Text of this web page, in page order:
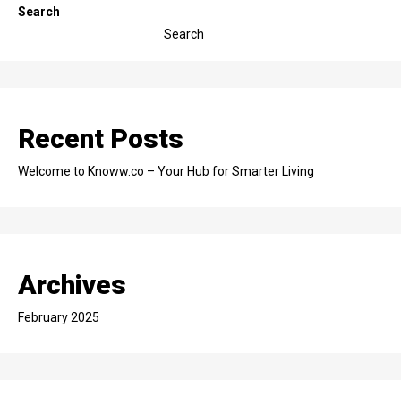
Search
Search
Recent Posts
Welcome to Knoww.co – Your Hub for Smarter Living
Archives
February 2025